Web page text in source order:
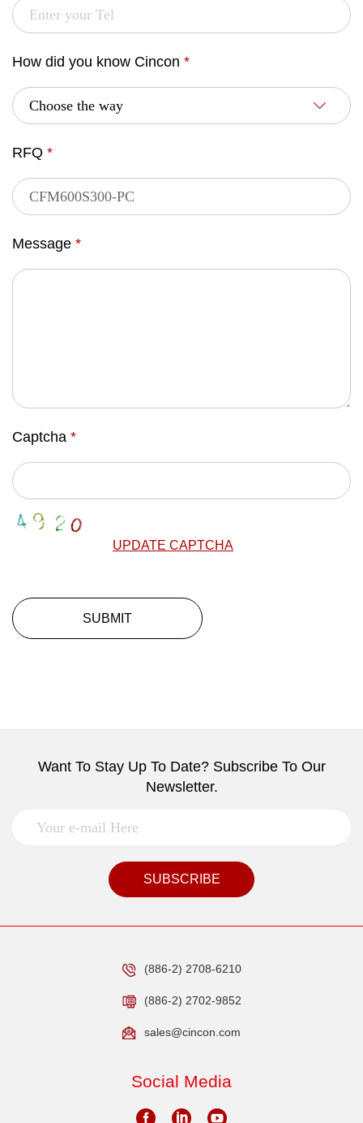
How did you know Cincon *
RFQ *
Message *
Captcha *
UPDATE CAPTCHA
SUBMIT
Want To Stay Up To Date? Subscribe To Our
Newsletter.
SUBSCRIBE
(886-2) 2708-6210
(886-2) 2702-9852
sales@cincon.com
Social Media